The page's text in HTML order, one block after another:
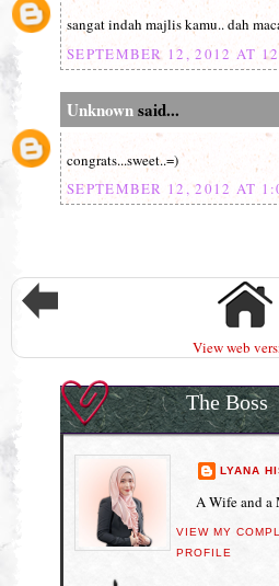
sangat indah majlis kamu.. dah
SEPTEMBER 12, 2012 AT
Unknownsaid...
congrats...sweet..=)
SEPTEMBER 12, 2012 AT
View web
The Boss
LYANA
A Wife and a
VIEW MY
PROFILE